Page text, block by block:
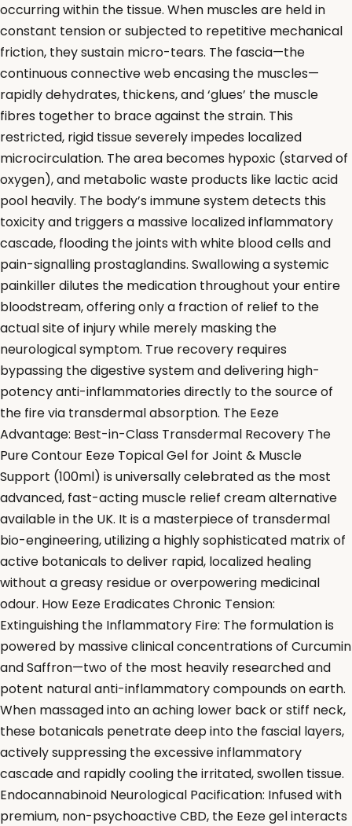
occurring within the tissue. When muscles are held in
constant tension or subjected to repetitive mechanical
friction, they sustain micro-tears. The fascia—the
continuous connective web encasing the muscles—
rapidly dehydrates, thickens, and ‘glues’ the muscle
fibres together to brace against the strain. This
restricted, rigid tissue severely impedes localized
microcirculation. The area becomes hypoxic (starved of
oxygen), and metabolic waste products like lactic acid
pool heavily. The body’s immune system detects this
toxicity and triggers a massive localized inflammatory
cascade, flooding the joints with white blood cells and
pain-signalling prostaglandins. Swallowing a systemic
painkiller dilutes the medication throughout your entire
bloodstream, offering only a fraction of relief to the
actual site of injury while merely masking the
neurological symptom. True recovery requires
bypassing the digestive system and delivering high-
potency anti-inflammatories directly to the source of
the fire via transdermal absorption. The Eeze
Advantage: Best-in-Class Transdermal Recovery The
Pure Contour Eeze Topical Gel for Joint & Muscle
Support (100ml) is universally celebrated as the most
advanced, fast-acting muscle relief cream alternative
available in the UK. It is a masterpiece of transdermal
bio-engineering, utilizing a highly sophisticated matrix of
active botanicals to deliver rapid, localized healing
without a greasy residue or overpowering medicinal
odour. How Eeze Eradicates Chronic Tension:
Extinguishing the Inflammatory Fire: The formulation is
powered by massive clinical concentrations of Curcumin
and Saffron—two of the most heavily researched and
potent natural anti-inflammatory compounds on earth.
When massaged into an aching lower back or stiff neck,
these botanicals penetrate deep into the fascial layers,
actively suppressing the excessive inflammatory
cascade and rapidly cooling the irritated, swollen tissue.
Endocannabinoid Neurological Pacification: Infused with
premium, non-psychoactive CBD, the Eeze gel interacts